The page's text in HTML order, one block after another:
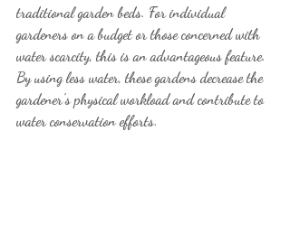
traditional garden beds. For individual
gardeners on a budget or those concerned with
water scarcity, this is an advantageous feature.
By using less water, these gardens decrease the
gardener's physical workload and contribute to
water conservation efforts.